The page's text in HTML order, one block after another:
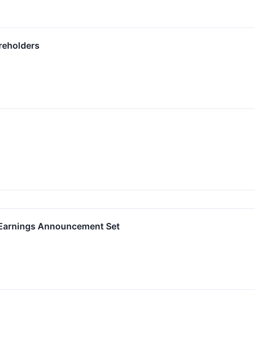
Announcement Set